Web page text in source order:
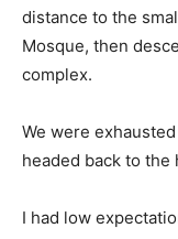
distance to the
Mosque, then
complex.
We were
headed back to the
I had low